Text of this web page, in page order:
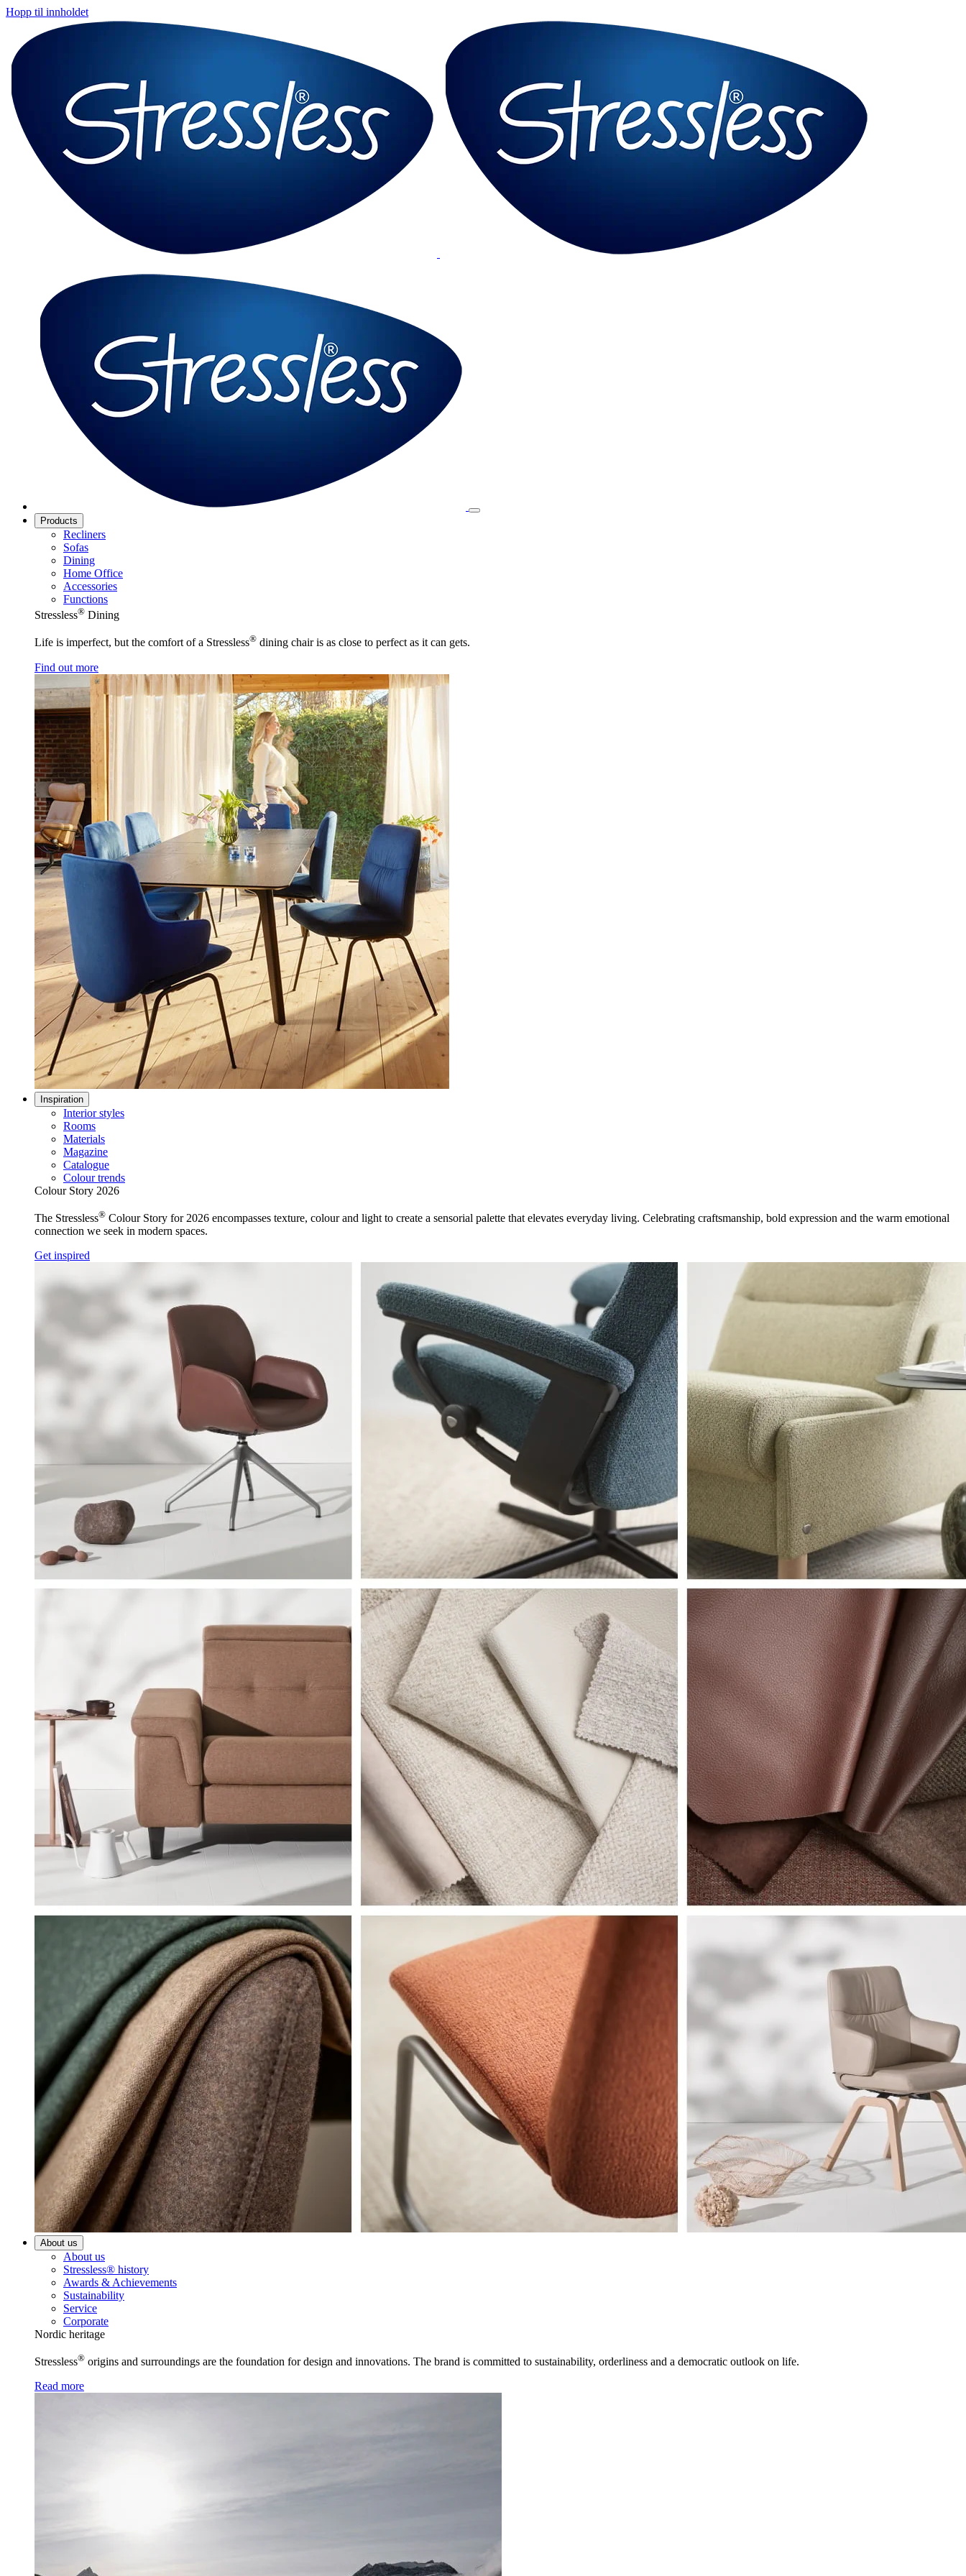
Hopp til innholdet
Products
Recliners
Sofas
Dining
Home Office
Accessories
Functions
Stressless® Dining
Life is imperfect, but the comfort of a Stressless® dining chair is as close to perfect as it can gets.
Find out more
Inspiration
Interior styles
Rooms
Materials
Magazine
Catalogue
Colour trends
Colour Story 2026
The Stressless® Colour Story for 2026 encompasses texture, colour and light to create a sensorial palette that elevates everyday living. Celebrating craftsmanship, bold expression and the warm emotional
connection we seek in modern spaces.
Get inspired
About us
About us
Stressless® history
Awards & Achievements
Sustainability
Service
Corporate
Nordic heritage
Stressless® origins and surroundings are the foundation for design and innovations. The brand is committed to sustainability, orderliness and a democratic outlook on life.
Read more